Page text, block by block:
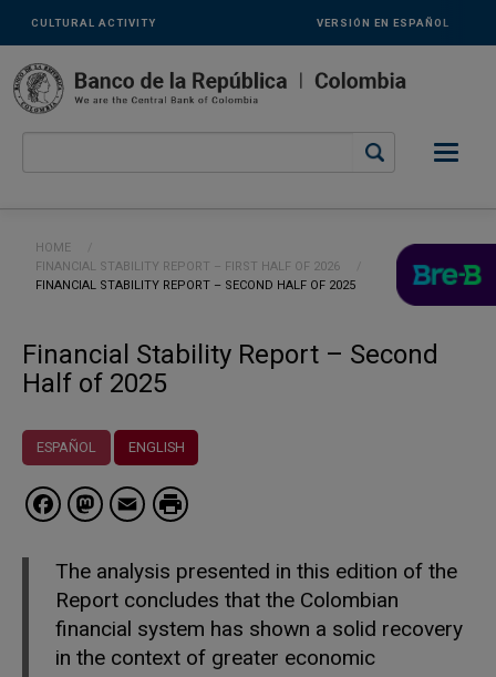
Links
secundarios
-
ENG
CULTURAL ACTIVITY VERSIÓN EN ESPAÑOL
Breadcrumb
HOME
FINANCIAL STABILITY REPORT – FIRST HALF OF 2026
CURRENT:
FINANCIAL STABILITY REPORT – SECOND HALF OF 2025
Financial Stability Report – Second
Half of 2025
ESPAÑOL ENGLISH
Facebook
Mastodon
Email
The analysis presented in this edition of the
Report concludes that the Colombian
financial system has shown a solid recovery
in the context of greater economic